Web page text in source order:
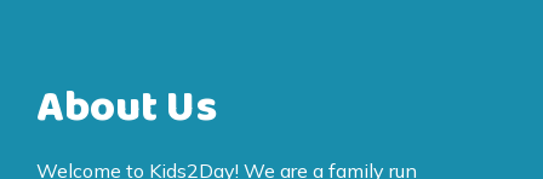
About Us
Welcome to Kids2Day! We are a family run